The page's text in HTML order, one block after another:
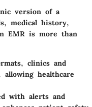
version of a
medical history,
EMR is more than
clinics and
healthcare
with alerts and